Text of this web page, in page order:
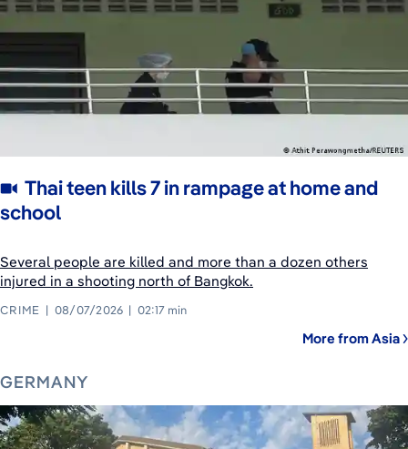
Thai teen kills 7 in rampage at home and
school
Several people are killed and more than a dozen others
injured in a shooting north of Bangkok.
CRIME 08/07/2026 02:17 min
More from Asia
GERMANY